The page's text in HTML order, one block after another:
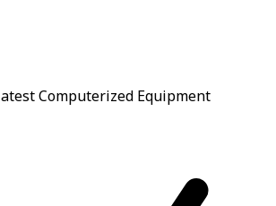
Computerized Equipment